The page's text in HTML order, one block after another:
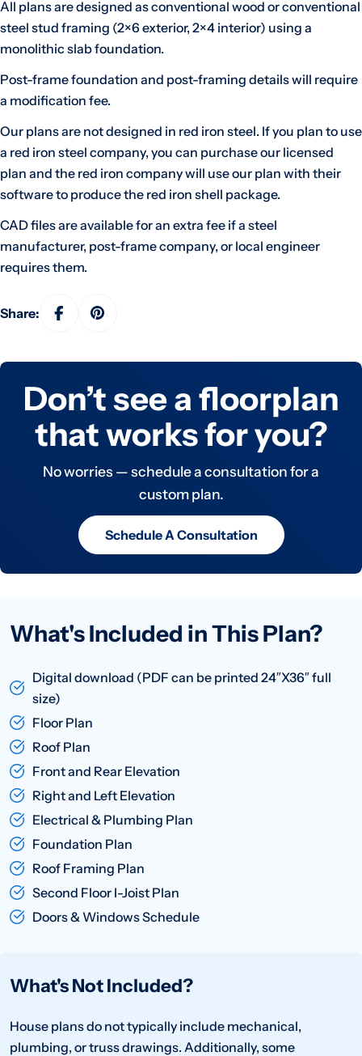
All plans are designed as conventional wood or conventional
steel stud framing (2×6 exterior, 2×4 interior) using a
monolithic slab foundation.
Post-frame foundation and post-framing details will require
a modification fee.
Our plans are not designed in red iron steel. If you plan to use
a red iron steel company, you can purchase our licensed
plan and the red iron company will use our plan with their
software to produce the red iron shell package.
CAD files are available for an extra fee if a steel
manufacturer, post-frame company, or local engineer
requires them.
Share:
Don’t see a floorplan
that works for you?
No worries — schedule a consultation for a
custom plan.
Schedule A Consultation
What's Included in This Plan?
Digital download (PDF can be printed 24″X36″ full
size)
Floor Plan
Roof Plan
Front and Rear Elevation
Right and Left Elevation
Electrical & Plumbing Plan
Foundation Plan
Roof Framing Plan
Second Floor I-Joist Plan
Doors & Windows Schedule
What's Not Included?
House plans do not typically include mechanical,
plumbing, or truss drawings. Additionally, some